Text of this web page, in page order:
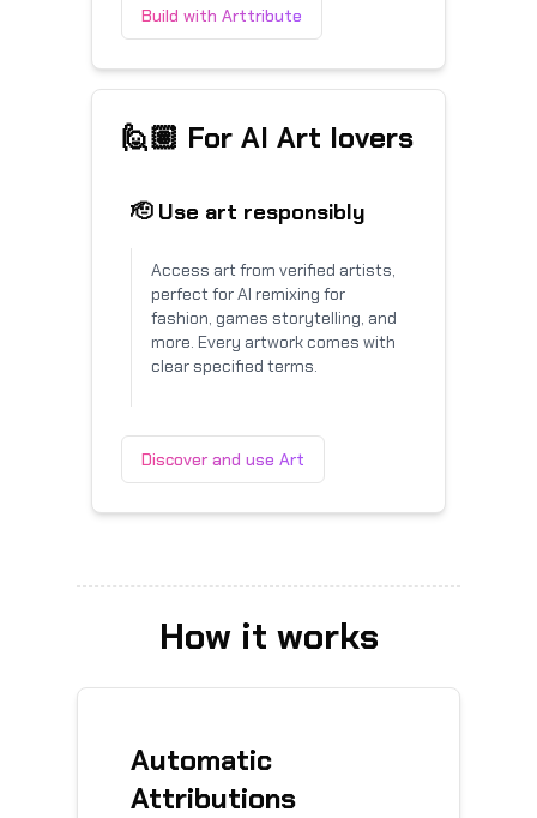
Build with Arttribute
🙋🏽 For AI Art lovers
🫡 Use art responsibly
Access art from verified artists,
perfect for AI remixing for
fashion, games storytelling, and
more. Every artwork comes with
clear specified terms.
Discover and use Art
How it works
Automatic
Attributions